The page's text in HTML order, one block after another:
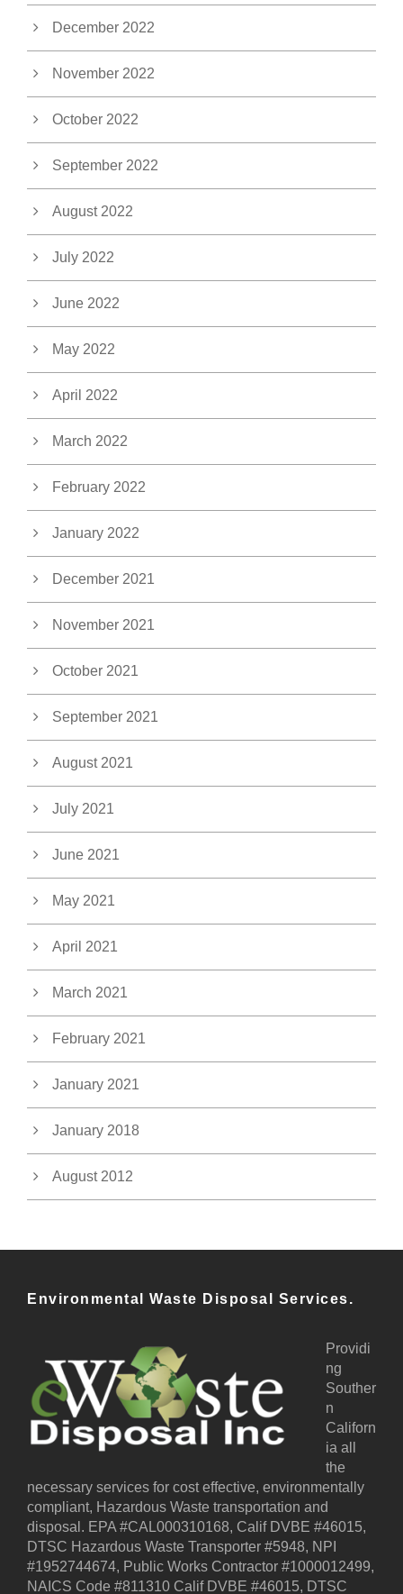
December 2022
November 2022
October 2022
September 2022
August 2022
July 2022
June 2022
May 2022
April 2022
March 2022
February 2022
January 2022
December 2021
November 2021
October 2021
September 2021
August 2021
July 2021
June 2021
May 2021
April 2021
March 2021
February 2021
January 2021
January 2018
August 2012
Environmental Waste Disposal Services.
Providi
ng
Souther
n
Californ
ia all
the
necessary services for cost effective, environmentally
compliant, Hazardous Waste transportation and
disposal. EPA #CAL000310168, Calif DVBE #46015,
DTSC Hazardous Waste Transporter #5948, NPI
#1952744674, Public Works Contractor #1000012499,
NAICS Code #811310 Calif DVBE #46015, DTSC